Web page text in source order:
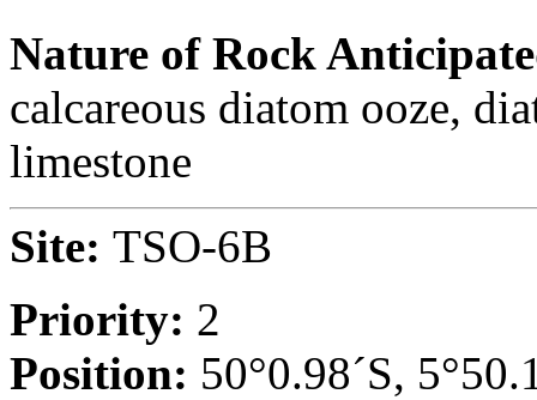
Nature of Rock
calcareous diatom ooze,
limestone
Site: TSO-6B
Priority: 2
Position: 50°0.98´S,